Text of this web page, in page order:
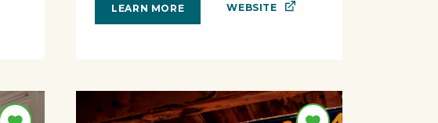
LEARN MORE WEBSITE